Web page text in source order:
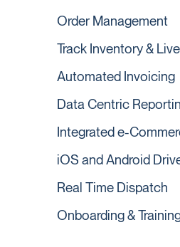
Order Management
Track Inventory &
Automated Invoicing
Data Centric
Integrated e-
iOS and Android
Real Time Dispatch
Onboarding &